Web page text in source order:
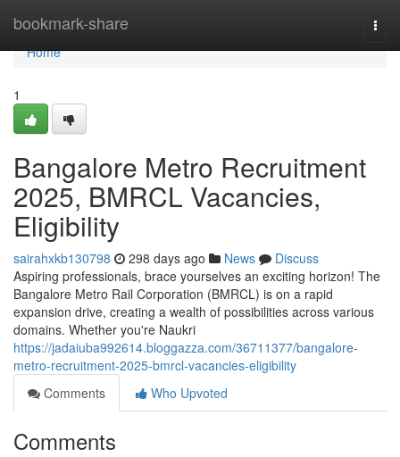
bookmark-share
Home
Home
1
Bangalore Metro Recruitment
2025, BMRCL Vacancies,
Eligibility
sairahxkb130798 298 days ago News
Discuss
Aspiring professionals, brace yourselves an exciting horizon! The
Bangalore Metro Rail Corporation (BMRCL) is on a rapid
expansion drive, creating a wealth of possibilities across various
domains. Whether you're Naukri
https://jadaiuba992614.bloggazza.com/36711377/bangalore-
metro-recruitment-2025-bmrcl-vacancies-eligibility
Comments
Who Upvoted
Comments